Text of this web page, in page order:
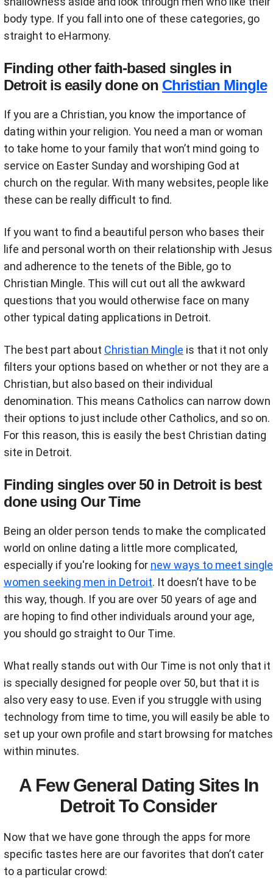
body type. If you fall into one of these categories, go
straight to eHarmony.
Finding other faith-based singles in
Detroit is easily done on Christian Mingle
If you are a Christian, you know the importance of
dating within your religion. You need a man or woman
to take home to your family that won’t mind going to
service on Easter Sunday and worshiping God at
church on the regular. With many websites, people like
these can be really difficult to find.
If you want to find a beautiful person who bases their
life and personal worth on their relationship with Jesus
and adherence to the tenets of the Bible, go to
Christian Mingle. This will cut out all the awkward
questions that you would otherwise face on many
other typical dating applications in Detroit.
The best part about Christian Mingle is that it not only
filters your options based on whether or not they are a
Christian, but also based on their individual
denomination. This means Catholics can narrow down
their options to just include other Catholics, and so on.
For this reason, this is easily the best Christian dating
site in Detroit.
Finding singles over 50 in Detroit is best
done using Our Time
Being an older person tends to make the complicated
world on online dating a little more complicated,
especially if you're looking for new ways to meet single
women seeking men in Detroit. It doesn’t have to be
this way, though. If you are over 50 years of age and
are hoping to find other individuals around your age,
you should go straight to Our Time.
What really stands out with Our Time is not only that it
is specially designed for people over 50, but that it is
also very easy to use. Even if you struggle with using
technology from time to time, you will easily be able to
set up your own profile and start browsing for matches
within minutes.
A Few General Dating Sites In
Detroit To Consider
Now that we have gone through the apps for more
specific tastes here are our favorites that don’t cater
to a particular crowd: